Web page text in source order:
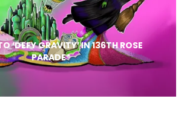
‘DEFY GRAVITY’ IN 136TH ROSE
PARADE®